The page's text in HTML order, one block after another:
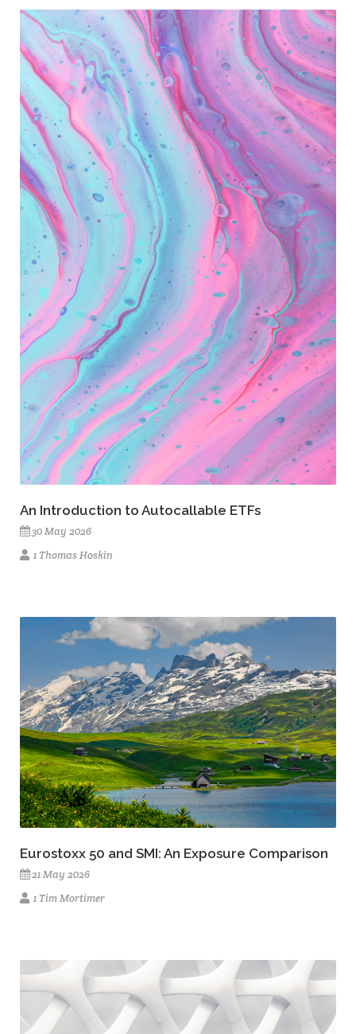
An Introduction to Autocallable ETFs
30 May 2026
1 Thomas Hoskin
Eurostoxx 50 and SMI: An Exposure Comparison
21 May 2026
1 Tim Mortimer